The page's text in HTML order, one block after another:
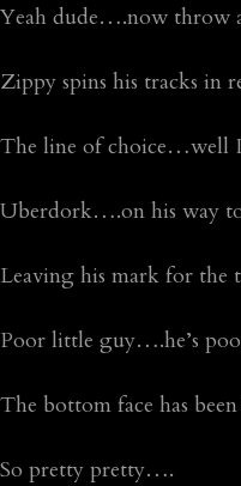
Yeah dude….now throw
Zippy spins his tracks
The line of choice…well
Uberdork….on his way
Leaving his mark for
Poor little guy….he’s
The bottom face has
So pretty pretty….